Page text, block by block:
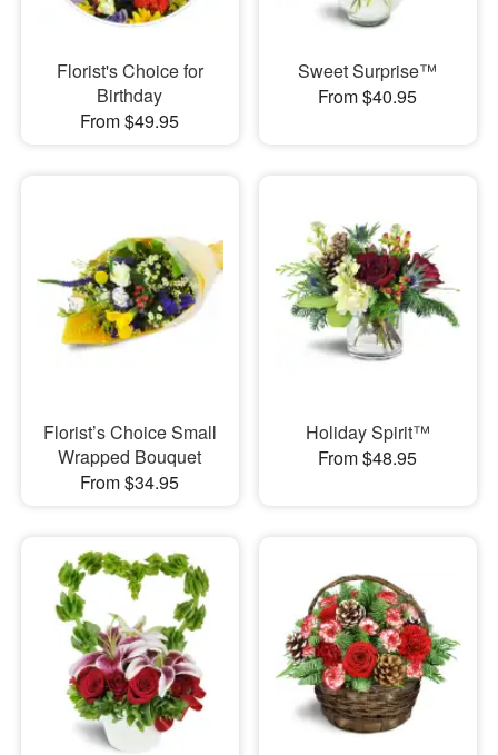
Florist's Choice for
Birthday
From $49.95
Sweet Surprise™
From $40.95
Florist’s Choice Small
Wrapped Bouquet
From $34.95
Holiday Spirit™
From $48.95